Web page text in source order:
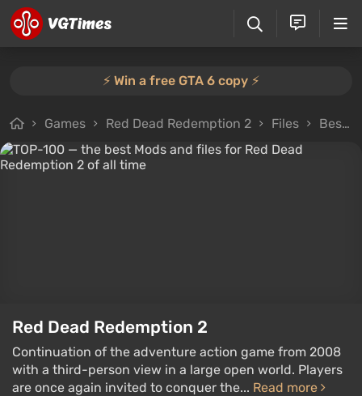
⚡️ Win a free GTA 6 copy ⚡️
Games Red Dead Redemption 2 Files Best files in category
Red Dead Redemption 2
Continuation of the adventure action game from 2008
with a third-person view in a large open world. Players
are once again invited to conquer the... Read more